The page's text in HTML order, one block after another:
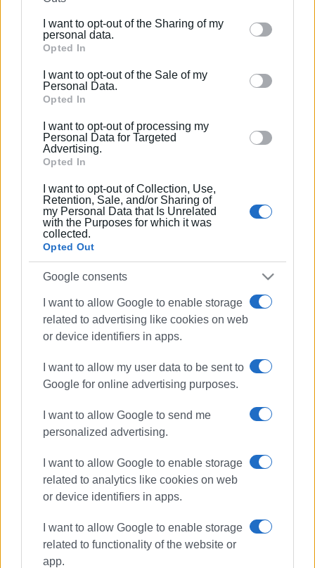
further disclose it to other third parties.
Please note that this website/app uses one or more
Google services and may gather and store information
behaviour. You may click to grant or deny consent to
Google and its third-party tags to use your data for
section.
I want to opt-out of the Sharing of my
personal data.
Opted In
I want to opt-out of the Sale of my
Personal Data.
Opted In
I want to opt-out of processing my
Personal Data for Targeted
Advertising.
Opted In
I want to opt-out of Collection, Use,
Retention, Sale, and/or Sharing of
my Personal Data that Is Unrelated
with the Purposes for which it was
collected.
Opted Out
Google consents
I want to allow Google to enable storage
related to advertising like cookies on web
or device identifiers in apps.
I want to allow my user data to be sent to
Google for online advertising purposes.
I want to allow Google to send me
personalized advertising.
I want to allow Google to enable storage
related to analytics like cookies on web
or device identifiers in apps.
I want to allow Google to enable storage
related to functionality of the website or
app.
Kalafationes New Year cake
ΣΧΕΤΙΚA AΡΘΡΑ
Educational walk in Kalafationes
New Year in the sea - ΄Eskimos΄ cut
2026 New Year cake
Plus bookshop
Sinies Cultural & Educational
Society cutting its New Year Cake